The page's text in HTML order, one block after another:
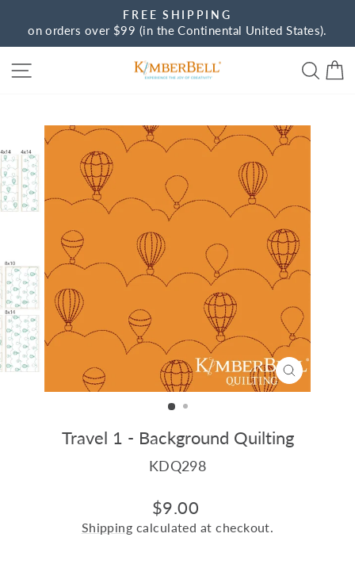
content
Pause
FREE SHIPPING
on orders over $99 (in the Continental United States).
CLOSE
(ESC)
Travel 1 - Background Quilting
KDQ298
Regular
price
$9.00
Shipping calculated at checkout.